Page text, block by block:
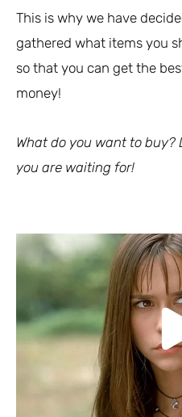
This is why we have
gathered what items you
so that you can get the
money!
What do you want to
you are waiting for!